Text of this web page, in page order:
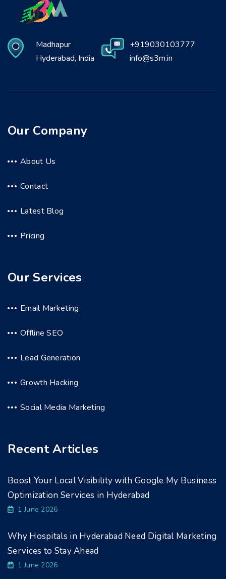
Madhapur
Hyderabad, India
+919030103777
info@s3m.in
Our Company
About Us
Contact
Latest Blog
Pricing
Our Services
Email Marketing
Offline SEO
Lead Generation
Growth Hacking
Social Media Marketing
Recent Articles
Boost Your Local Visibility with Google My Business
Optimization Services in Hyderabad
1 June 2026
Why Hospitals in Hyderabad Need Digital Marketing
Services to Stay Ahead
1 June 2026